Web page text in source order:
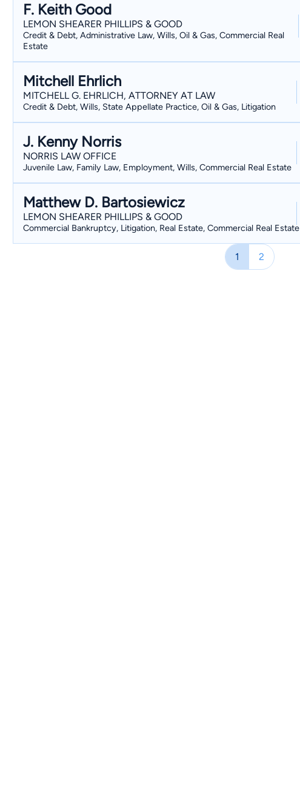
F. Keith Good
LEMON SHEARER PHILLIPS & GOOD
Credit & Debt, Administrative Law, Wills, Oil & Gas, Commercial Real
Estate
Mitchell Ehrlich
MITCHELL G. EHRLICH, ATTORNEY AT LAW
Credit & Debt, Wills, State Appellate Practice, Oil & Gas, Litigation
J. Kenny Norris
NORRIS LAW OFFICE
Juvenile Law, Family Law, Employment, Wills, Commercial Real Estate
Matthew D. Bartosiewicz
LEMON SHEARER PHILLIPS & GOOD
Commercial Bankruptcy, Litigation, Real Estate, Commercial Real Estate
1 2